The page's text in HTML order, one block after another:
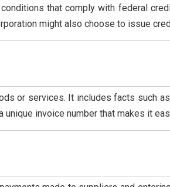
that comply with federal
might also choose to issue
or services. It includes facts such
invoice number that makes it